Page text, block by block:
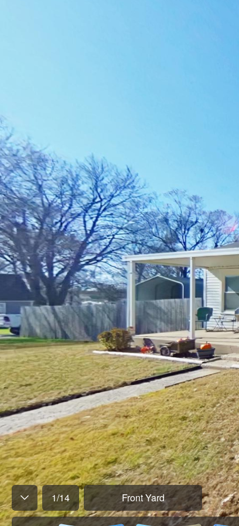
1/14 Front Yard